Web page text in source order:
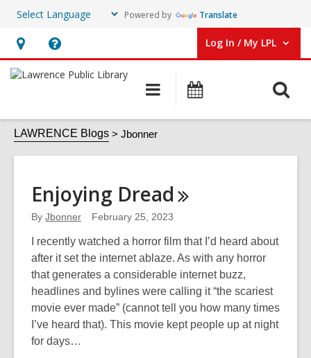
Powered by Translate
Hours
&
Help,
opens
overlay
Log In / My LPL
User Log In / My LPL.
Main
navigation
LAWRENCE Blogs Jbonner
Jbonner
Enjoying Dread
By Jbonner February 25, 2023
I recently watched a horror film that I’d heard about
after it set the internet ablaze. As with any horror
that generates a considerable internet buzz,
headlines and bylines were calling it “the scariest
movie ever made” (cannot tell you how many times
I’ve heard that). This movie kept people up at night
for days…